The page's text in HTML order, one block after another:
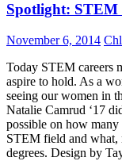
Spotlight: STEM
November 6, 2014
Today STEM careers
aspire to hold. As a
seeing our women in
Natalie Camrud ‘17
possible on how
STEM field and what,
degrees. Design by